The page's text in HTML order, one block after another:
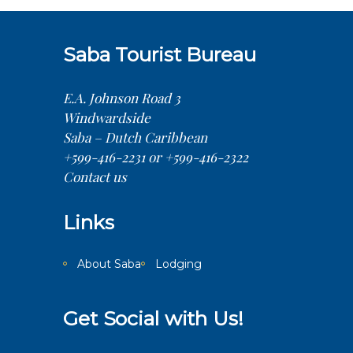
Saba Tourist Bureau
E.A. Johnson Road 3
Windwardside
Saba – Dutch Caribbean
+599-416-2231 or +599-416-2322
Contact us
Links
About Saba Lodging
Get Social with Us!